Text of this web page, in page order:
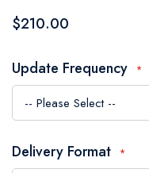
beginning
the
images
gallery
$210.00
Update Frequency
Delivery Format